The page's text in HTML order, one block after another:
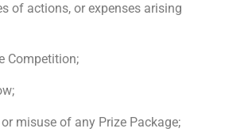
of actions, or expenses arising
Competition;
misuse of any Prize Package;